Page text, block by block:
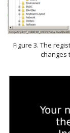
Figure 3. The
changes